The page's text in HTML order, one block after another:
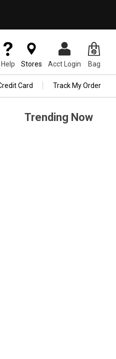
Help Stores Acct Login Bag
Card Track My Order
Trending Now